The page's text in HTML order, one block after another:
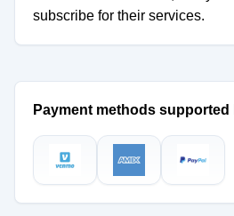
subscribe for their services.
Payment methods